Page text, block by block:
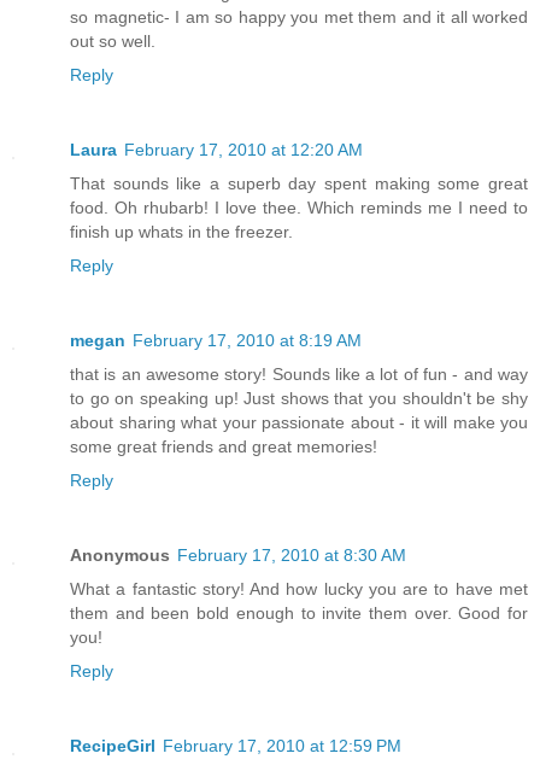
so magnetic- I am so happy you met them and it all worked
out so well.
Reply
Laura February 17, 2010 at 12:20 AM
That sounds like a superb day spent making some great
food. Oh rhubarb! I love thee. Which reminds me I need to
finish up whats in the freezer.
Reply
megan February 17, 2010 at 8:19 AM
that is an awesome story! Sounds like a lot of fun - and way
to go on speaking up! Just shows that you shouldn't be shy
about sharing what your passionate about - it will make you
some great friends and great memories!
Reply
Anonymous February 17, 2010 at 8:30 AM
What a fantastic story! And how lucky you are to have met
them and been bold enough to invite them over. Good for
you!
Reply
RecipeGirl February 17, 2010 at 12:59 PM